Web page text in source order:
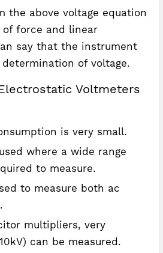
above voltage equation
force and linear
say that the instrument
of voltage.
Voltmeters
is very small.
where a wide range
to measure.
to measure both ac
multipliers, very
can be measured.